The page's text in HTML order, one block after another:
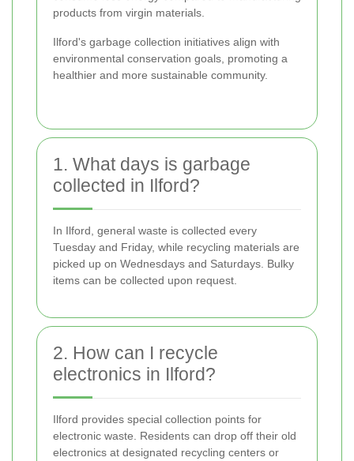
products from virgin materials.
Ilford's garbage collection initiatives align with
environmental conservation goals, promoting a
healthier and more sustainable community.
1. What days is garbage
collected in Ilford?
In Ilford, general waste is collected every
Tuesday and Friday, while recycling materials are
picked up on Wednesdays and Saturdays. Bulky
items can be collected upon request.
2. How can I recycle
electronics in Ilford?
Ilford provides special collection points for
electronic waste. Residents can drop off their old
electronics at designated recycling centers or